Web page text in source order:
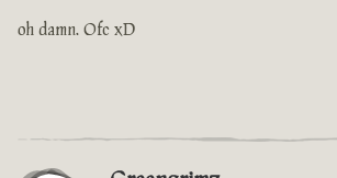
oh damn. Ofc xD